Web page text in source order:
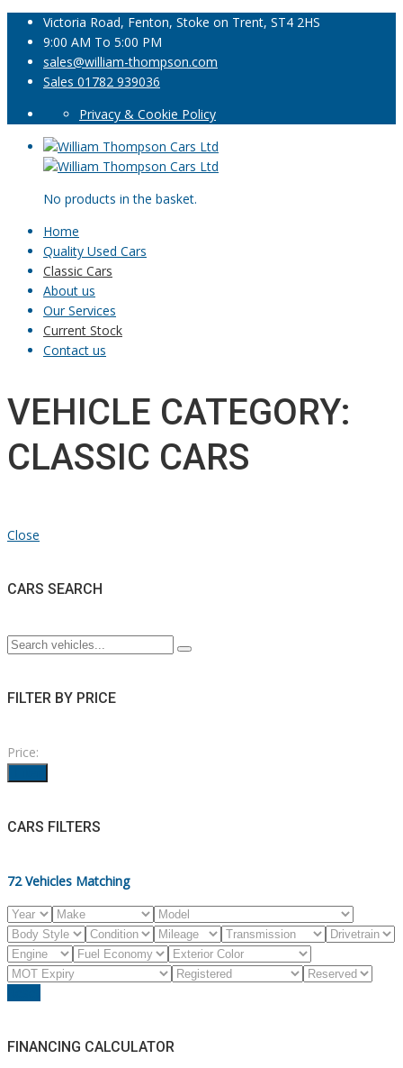
Victoria Road, Fenton, Stoke on Trent, ST4 2HS
9:00 AM To 5:00 PM
sales@william-thompson.com
Sales 01782 939036
Privacy & Cookie Policy
No products in the basket.
Home
Quality Used Cars
Classic Cars
About us
Our Services
Current Stock
Contact us
VEHICLE CATEGORY:
CLASSIC CARS
Close
CARS SEARCH
FILTER BY PRICE
Price:
CARS FILTERS
72 Vehicles Matching
FINANCING CALCULATOR